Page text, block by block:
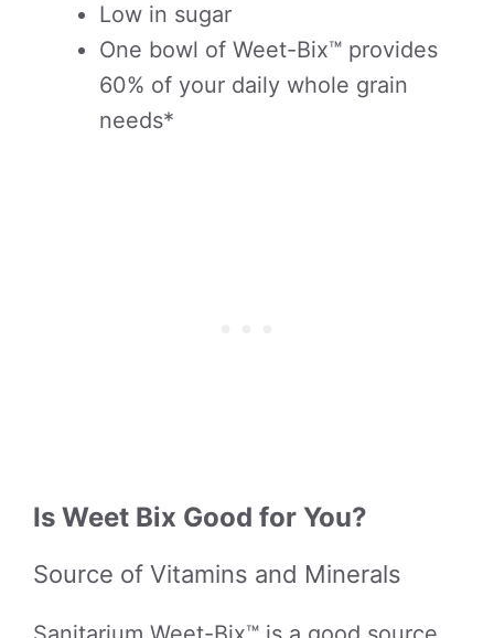
Low in sugar
One bowl of Weet-Bix™ provides
60% of your daily whole grain
needs*
Is Weet Bix Good for You?
Source of Vitamins and Minerals